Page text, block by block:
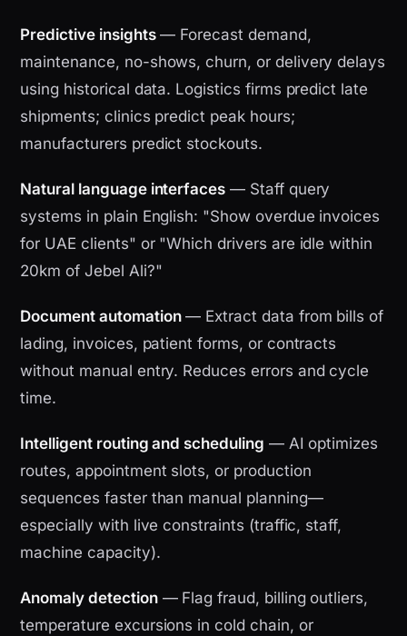
Predictive insights— Forecast demand,
maintenance, no-shows, churn, or delivery delays
using historical data. Logistics firms predict late
shipments; clinics predict peak hours;
manufacturers predict stockouts.
Natural language interfaces — Staff query
systems in plain English: "Show overdue invoices
for UAE clients" or "Which drivers are idle within
20km of Jebel Ali?"
Document automation— Extract data from bills of
lading, invoices, patient forms, or contracts
without manual entry. Reduces errors and cycle
time.
Intelligent routing and scheduling — AI optimizes
routes, appointment slots, or production
sequences faster than manual planning—
especially with live constraints (traffic, staff,
machine capacity).
Anomaly detection— Flag fraud, billing outliers,
temperature excursions in cold chain, or